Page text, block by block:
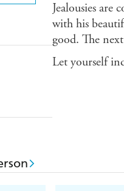
Jealousies are
with his
good. The
Let yourself